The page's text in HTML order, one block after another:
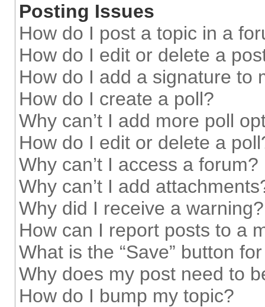
Posting Issues
How do I post a topic in a
How do I edit or delete a
How do I add a signature to
How do I create a poll?
Why can’t I add more poll
How do I edit or delete a
Why can’t I access a forum?
Why can’t I add
Why did I receive a warning?
How can I report posts to a
What is the “Save” button
Why does my post need to
How do I bump my topic?